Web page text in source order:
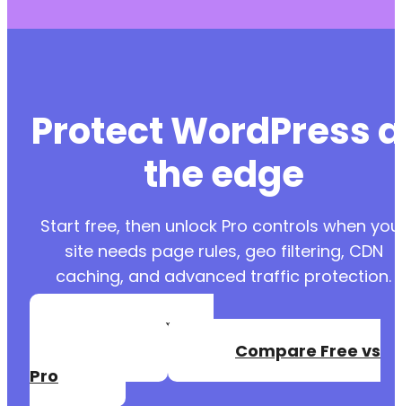
Protect WordPress
the edge
Start free, then unlock Pro controls when
site needs page rules, geo filtering, CDN
caching, and advanced traffic protection.
Create a Free
Compare Free vs
Pro